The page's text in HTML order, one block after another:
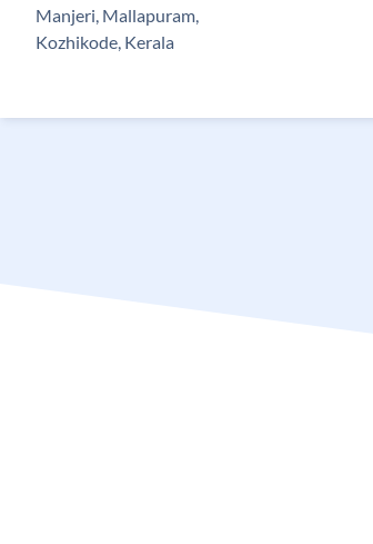
Manjeri, Mallapuram,
Kozhikode, Kerala